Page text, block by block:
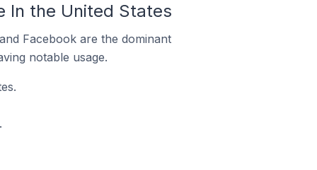
In the United States
Facebook are the dominant
notable usage.